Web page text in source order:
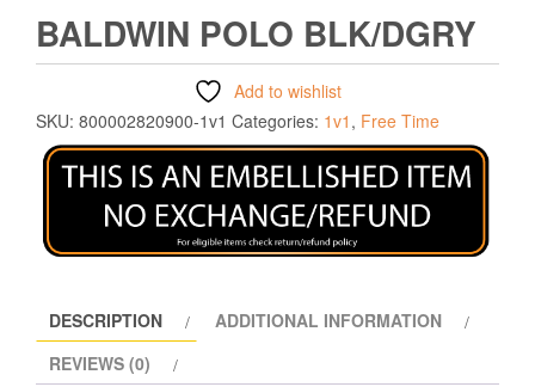
BALDWIN POLO BLK/DGRY
Add to wishlist
SKU: 800002820900-1v1 Categories: 1v1 , Free Time
DESCRIPTION
ADDITIONAL INFORMATION
REVIEWS (0)